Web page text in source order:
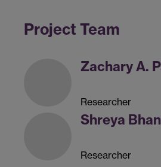
Project Team
Zachary A.
Researcher
Shreya
Researcher